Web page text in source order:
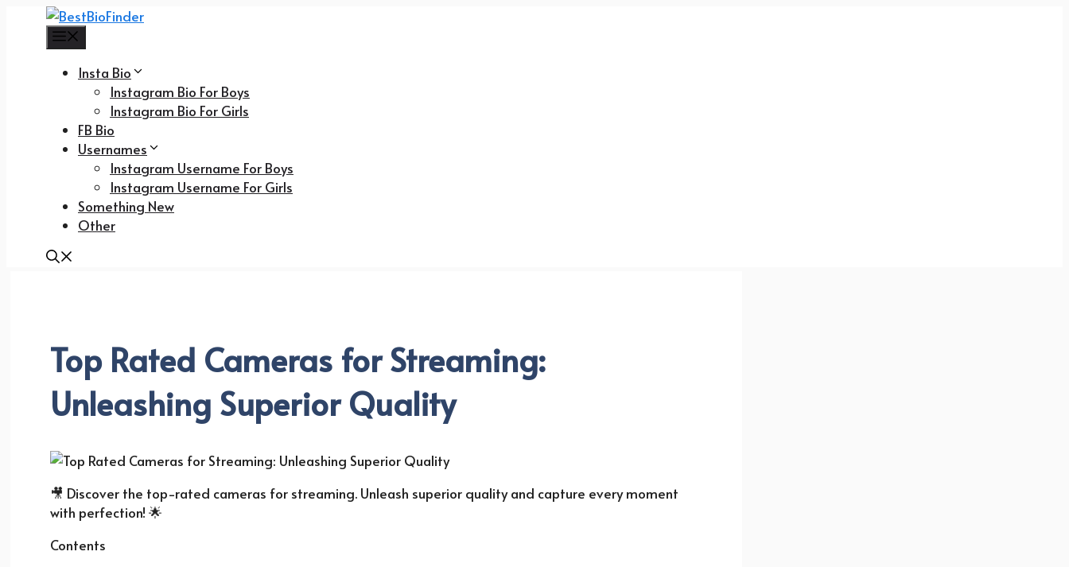
content
Insta Bio
Instagram Bio For Boys
Instagram Bio For Girls
FB Bio
Usernames
Instagram Username For Boys
Instagram Username For Girls
Something New
Other
Top Rated Cameras for Streaming:
Unleashing Superior Quality
🎥 Discover the top-rated cameras for streaming. Unleash superior quality and capture every moment
with perfection! 🌟
Contents